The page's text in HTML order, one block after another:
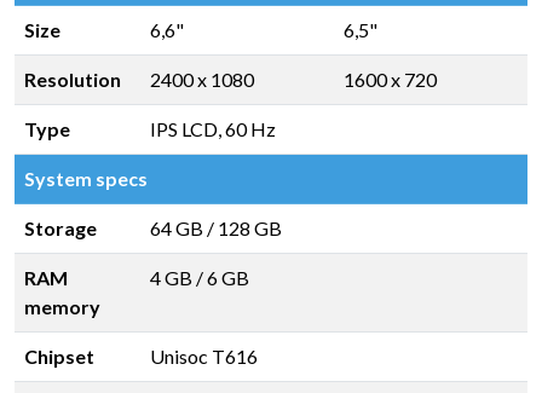
Size 6,6" 6,5"
Resolution 2400 x 1080 1600 x 720
Type IPS LCD, 60 Hz
System specs
Storage 64 GB / 128 GB
RAM
memory
4 GB /6 GB
Chipset Unisoc T616